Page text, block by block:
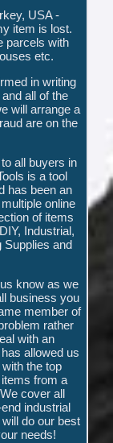
USA -
item is lost.
parcels with
etc.
in writing
all of the
will arrange a
are on the
all buyers in
is a tool
has been an
online
of items
Industrial,
Supplies and
know as we
business you
member of
rather
with an
allowed us
the top
from a
cover all
industrial
do our best
needs!